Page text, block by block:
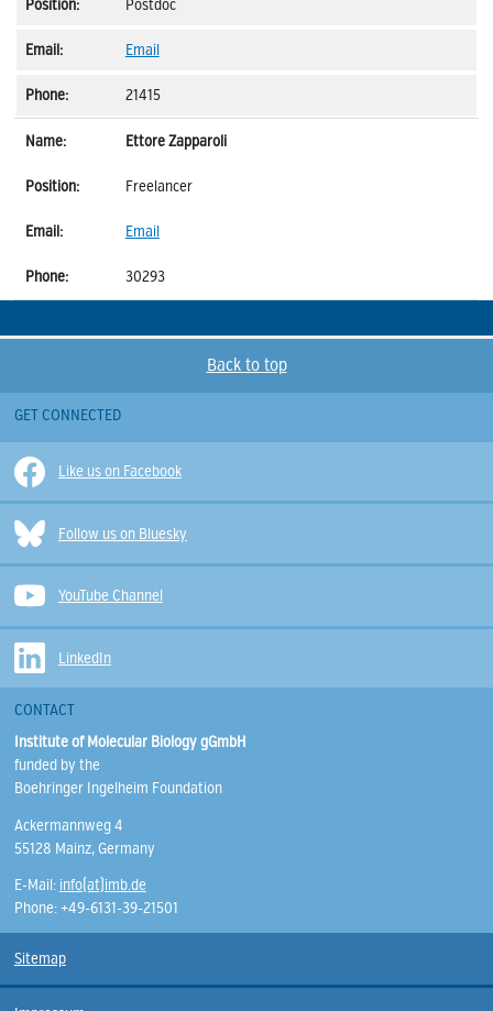
Postdoc
Email
21415
Ettore Zapparoli
Freelancer
Email
30293
Back to top
GET CONNECTED
Like us on Facebook
Follow us on Bluesky
YouTube Channel
LinkedIn
CONTACT
Institute of Molecular Biology gGmbH
funded by the
Boehringer Ingelheim Foundation
Ackermannweg 4
55128 Mainz, Germany
E-Mail: info(at)imb.de
Phone: +49-6131-39-21501
Sitemap